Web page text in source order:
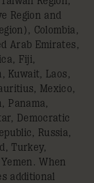
Region and
Colombia,
Arab Emirates,
Fiji,
Kuwait, Laos,
Mexico,
Panama,
Democratic
Russia,
Turkey,
When
additional